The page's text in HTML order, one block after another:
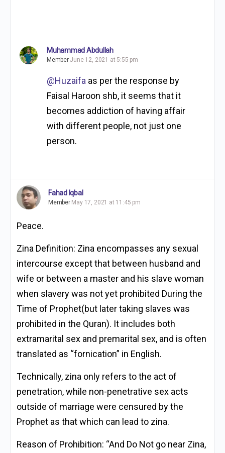
Muhammad Abdullah
MemberJune 12, 2021 at 5:55 pm
@Huzaifa as per the response by
Faisal Haroon shb, it seems that it
becomes addiction of having affair
with different people, not just one
person.
Fahad Iqbal
Member May 17, 2021 at 11:45 pm
Peace.
Zina Definition: Zina encompasses any sexual
intercourse except that between husband and
wife or between a master and his slave woman
when slavery was not yet prohibited During the
Time of Prophet(but later taking slaves was
prohibited in the Quran). It includes both
extramarital sex and premarital sex, and is often
translated as “fornication” in English.
Technically, zina only refers to the act of
penetration, while non-penetrative sex acts
outside of marriage were censured by the
Prophet as that which can lead to zina.
Reason of Prohibition: “And Do Not go near Zina,